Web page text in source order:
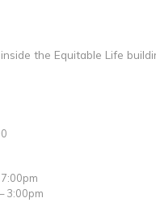
the Equitable Life
3:00pm